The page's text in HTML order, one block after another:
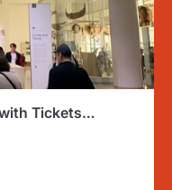
Tickets